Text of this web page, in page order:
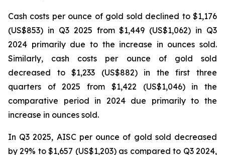
Cash costs per ounce of gold sold declined to $1,176
(US$853) in Q3 2025 from $1,449 (US$1,062) in Q3
2024 primarily due to the increase in ounces sold.
Similarly, cash costs per ounce of gold sold
decreased to $1,233 (US$882) in the first three
quarters of 2025 from $1,422 (US$1,046) in the
comparative period in 2024 due primarily to the
increase in ounces sold.
In Q3 2025, AISC per ounce of gold sold decreased
by 29% to $1,657 (US$1,203) as compared to Q3 2024,